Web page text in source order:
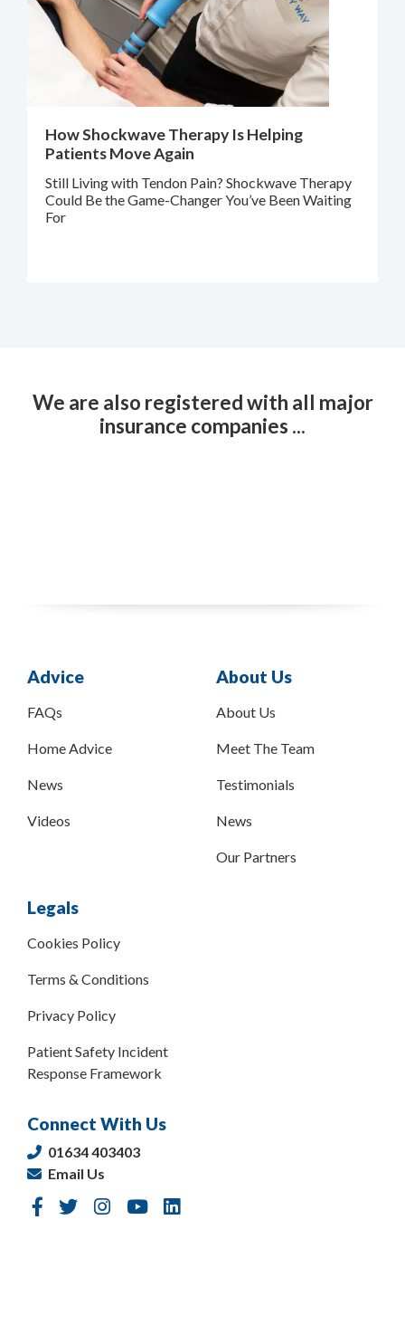
How Shockwave Therapy Is Helping
Patients Move Again
Still Living with Tendon Pain? Shockwave Therapy
Could Be the Game-Changer You’ve Been Waiting
For
We are also registered with all major
insurance companies ...
Advice
FAQs
Home Advice
News
Videos
About Us
About Us
Meet The Team
Testimonials
News
Our Partners
Legals
Cookies Policy
Terms & Conditions
Privacy Policy
Patient Safety Incident
Response Framework
Connect With Us
01634 403403
Email Us